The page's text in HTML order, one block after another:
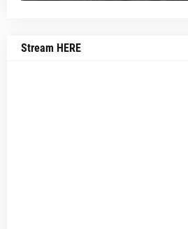
Stream HERE